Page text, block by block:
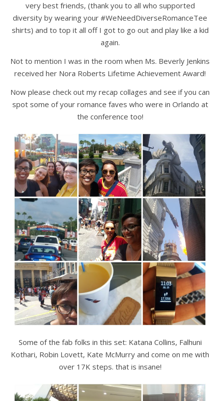
very best friends, (thank you to all who supported
diversity by wearing your #WeNeedDiverseRomanceTee
shirts) and to top it all off I got to go out and play like a kid
again.
Not to mention I was in the room when Ms. Beverly Jenkins
received her Nora Roberts Lifetime Achievement Award!
Now please check out my recap collages and see if you can
spot some of your romance faves who were in Orlando at
the conference too!
Some of the fab folks in this set: Katana Collins, Falhuni
Kothari, Robin Lovett, Kate McMurry and come on me with
over 17K steps. that is insane!